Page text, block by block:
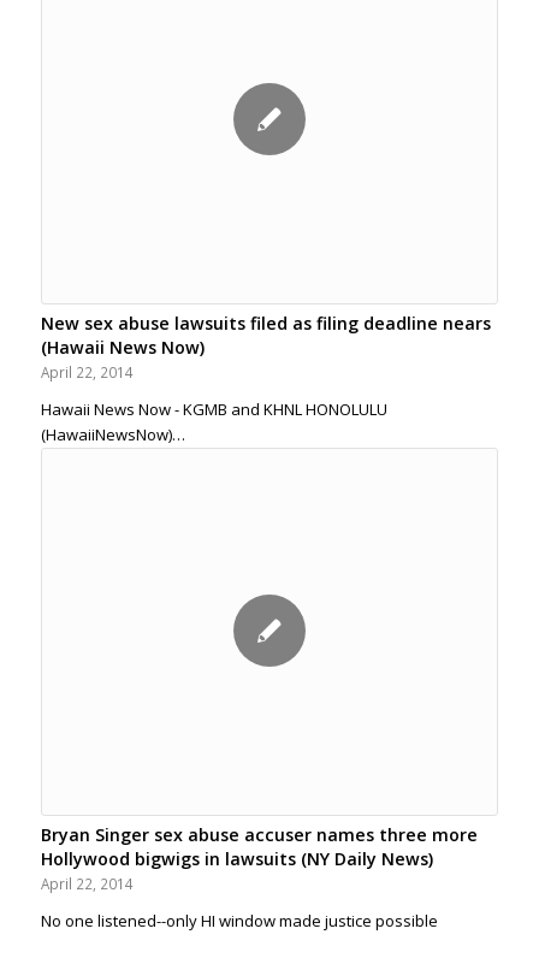
New sex abuse lawsuits filed as filing deadline nears
(Hawaii News Now)
April 22, 2014
Hawaii News Now - KGMB and KHNL HONOLULU
(HawaiiNewsNow)…
Bryan Singer sex abuse accuser names three more
Hollywood bigwigs in lawsuits (NY Daily News)
April 22, 2014
No one listened--only HI window made justice possible